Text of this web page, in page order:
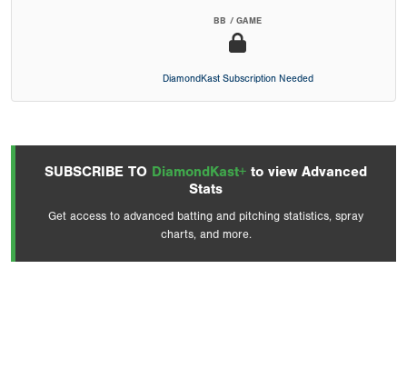
BB / GAME
DiamondKast Subscription Needed
SUBSCRIBE TO DiamondKast+ to view Advanced
Stats
Get access to advanced batting and pitching statistics, spray
charts, and more.